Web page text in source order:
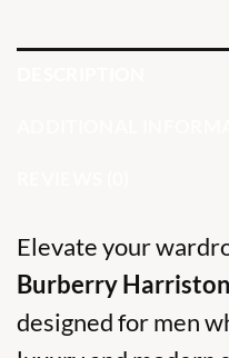
Elevate your
Burberry
designed for men